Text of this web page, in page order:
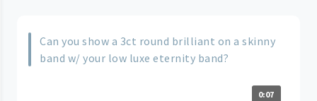
Can you show a 3ct round brilliant on a skinny
band w/ your low luxe eternity band?
0:07